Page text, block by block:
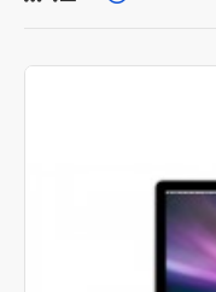
for more creative
image dimensions,
Advanced Product
most comprehensive
paid extensions. It
availability, category,